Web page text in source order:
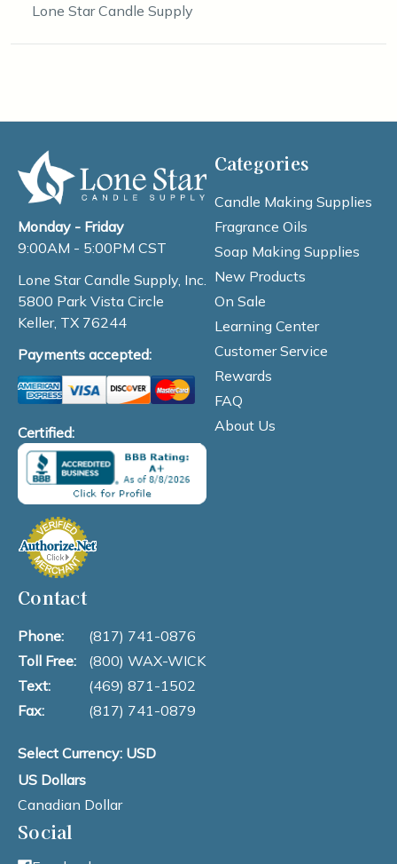
Lone Star Candle Supply
Monday - Friday
9:00AM - 5:00PM CST
Lone Star Candle Supply, Inc.
5800 Park Vista Circle
Keller, TX 76244
Payments accepted:
Certified:
Categories
Candle Making Supplies
Fragrance Oils
Soap Making Supplies
New Products
On Sale
Learning Center
Customer Service
Rewards
FAQ
About Us
Contact
Phone:
(817) 741-0876
Toll Free:
(800) WAX-WICK
Text:
(469) 871-1502
Fax:
(817) 741-0879
Select Currency: USD
US Dollars
Canadian Dollar
Social